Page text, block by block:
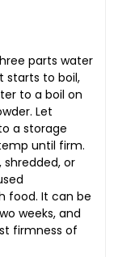
parts water
starts to boil,
to a boil on
Let
a storage
until firm.
or
food. It can be
weeks, and
firmness of